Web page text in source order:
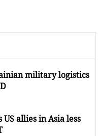
military logistics
allies in Asia less